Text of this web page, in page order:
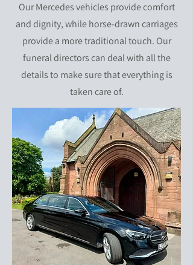
Our Mercedes vehicles provide comfort
and dignity, while horse-drawn carriages
provide a more traditional touch. Our
funeral directors can deal with all the
details to make sure that everything is
taken care of.